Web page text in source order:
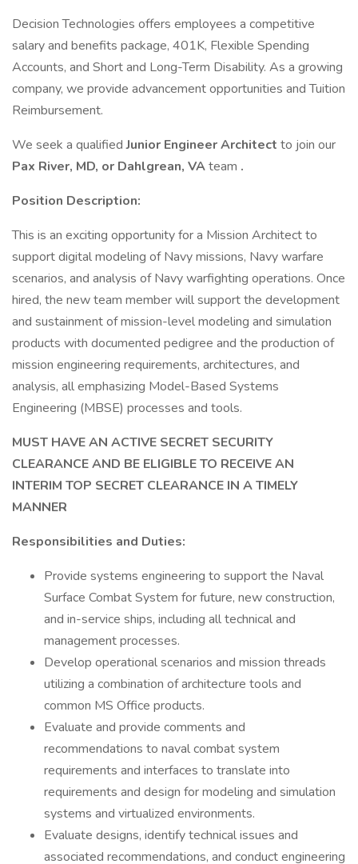
Decision Technologies offers employees a competitive
salary and benefits package, 401K, Flexible Spending
Accounts, and Short and Long-Term Disability. As a growing
company, we provide advancement opportunities and Tuition
Reimbursement.
We seek a qualifiedJunior Engineer Architect to join our
Pax River, MD, or Dahlgrean, VAteam .
Position Description:
This is an exciting opportunity for a Mission Architect to
support digital modeling of Navy missions, Navy warfare
scenarios, and analysis of Navy warfighting operations. Once
hired, the new team member will support the development
and sustainment of mission-level modeling and simulation
products with documented pedigree and the production of
mission engineering requirements, architectures, and
analysis, all emphasizing Model-Based Systems
Engineering (MBSE) processes and tools.
MUST HAVE AN ACTIVE SECRET SECURITY
CLEARANCE AND BE ELIGIBLE TO RECEIVE AN
INTERIM TOP SECRET CLEARANCE IN A TIMELY
MANNER
Responsibilities and Duties:
Provide systems engineering to support the Naval
Surface Combat System for future, new construction,
and in-service ships, including all technical and
management processes.
Develop operational scenarios and mission threads
utilizing a combination of architecture tools and
common MS Office products.
Evaluate and provide comments and
recommendations to naval combat system
requirements and interfaces to translate into
requirements and design for modeling and simulation
systems and virtualized environments.
Evaluate designs, identify technical issues and
associated recommendations, and conduct engineering